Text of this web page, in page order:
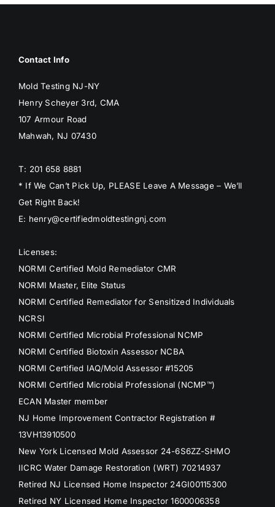
Contact Info
Mold Testing NJ-NY
Henry Scheyer 3rd, CMA
107 Armour Road
Mahwah, NJ 07430
T: 201 658 8881
* If We Can’t Pick Up, PLEASE Leave A Message – We’ll
Get Right Back!
E: henry@certifiedmoldtestingnj.com
Licenses:
NORMI Certified Mold Remediator CMR
NORMI Master, Elite Status
NORMI Certified Remediator for Sensitized Individuals
NCRSI
NORMI Certified Microbial Professional NCMP
NORMI Certified Biotoxin Assessor NCBA
NORMI Certified IAQ/Mold Assessor #15205
NORMI Certified Microbial Professional (NCMP™)
ECAN Master member
NJ Home Improvement Contractor Registration #
13VH13910500
New York Licensed Mold Assessor 24-6S6ZZ-SHMO
IICRC Water Damage Restoration (WRT) 70214937
Retired NJ Licensed Home Inspector 24GI00115300
Retired NY Licensed Home Inspector 1600006358